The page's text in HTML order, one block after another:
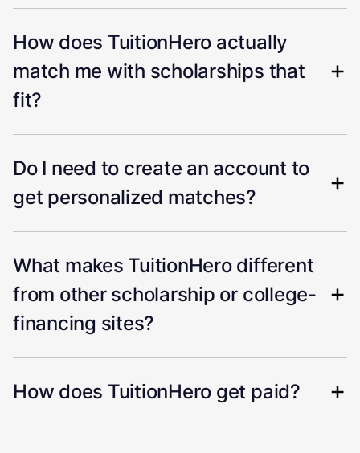
How does TuitionHero actually
match me with scholarships that
fit?
Do I need to create an account to
get personalized matches?
What makes TuitionHero different
from other scholarship or college-
financing sites?
How does TuitionHero get paid?